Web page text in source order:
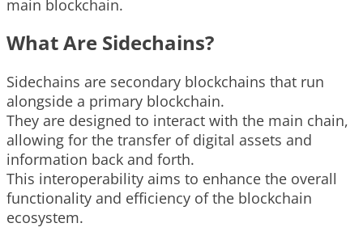
main blockchain.
What Are Sidechains?
Sidechains are secondary blockchains that run
alongside a primary blockchain.
They are designed to interact with the main chain,
allowing for the transfer of digital assets and
information back and forth.
This interoperability aims to enhance the overall
functionality and efficiency of the blockchain
ecosystem.